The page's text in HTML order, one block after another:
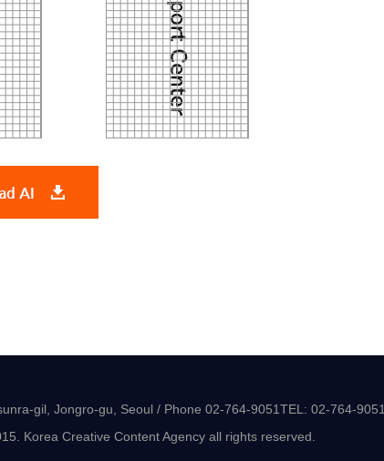
gil, Jongro-gu, Seoul / Phone 02-764-9051TEL: 02-764-9051
Korea Creative Content Agency all rights reserved.